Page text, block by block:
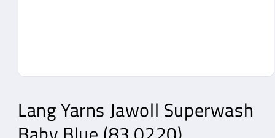
modal
Lang Yarns Jawoll Superwash